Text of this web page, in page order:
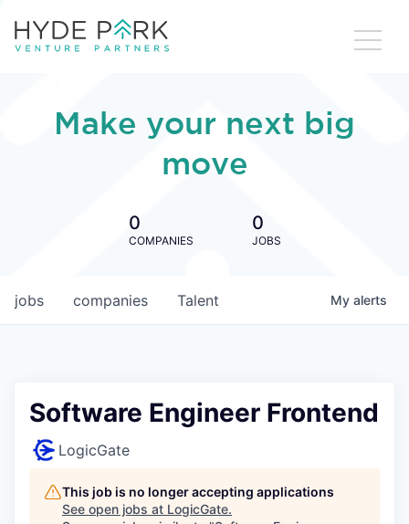
Make your next big
move
0
COMPANIES
0
JOBS
jobs companies Talent My alerts
Software Engineer Frontend
LogicGate
This job is no longer accepting applications
See open jobs at LogicGate.